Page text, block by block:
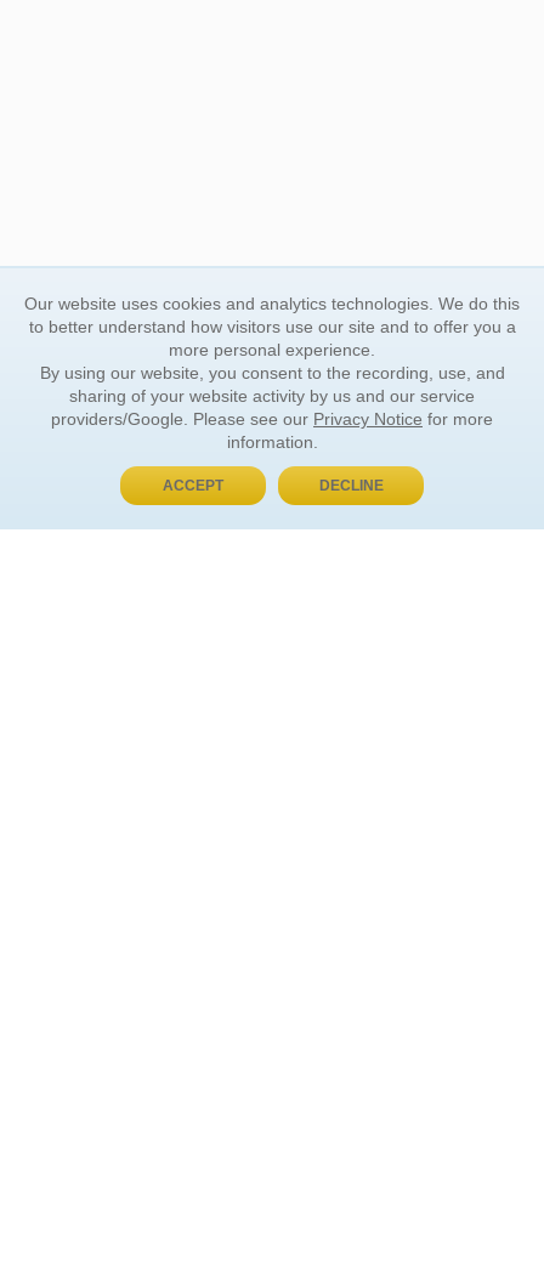
BUY NOW, PAY LATER
Our website uses cookies and analytics technologies. We do this
to better understand how visitors use our site and to offer you a
more personal experience.
By using our website, you consent to the recording, use, and
sharing of your website activity by us and our service
providers/Google. Please see our Privacy Notice for more
information.
ACCEPT DECLINE